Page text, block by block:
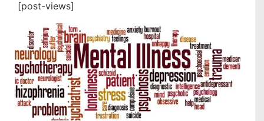
[post-views]